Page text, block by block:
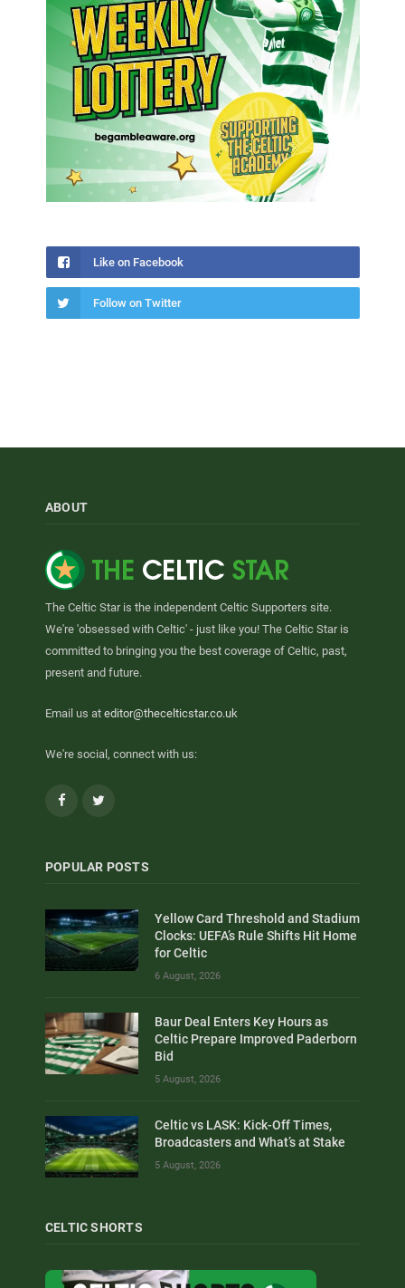
Like on Facebook
Follow on Twitter
ABOUT
The Celtic Star is the independent Celtic Supporters site.
We're 'obsessed with Celtic' - just like you! The Celtic Star is
committed to bringing you the best coverage of Celtic, past,
present and future.
Email us at editor@thecelticstar.co.uk
We're social, connect with us:
Facebook
POPULAR POSTS
Yellow Card Threshold and Stadium
Clocks: UEFA’s Rule Shifts Hit Home
for Celtic
6 August, 2026
Baur Deal Enters Key Hours as
Celtic Prepare Improved Paderborn
Bid
5 August, 2026
Celtic vs LASK: Kick-Off Times,
Broadcasters and What’s at Stake
5 August, 2026
CELTIC SHORTS